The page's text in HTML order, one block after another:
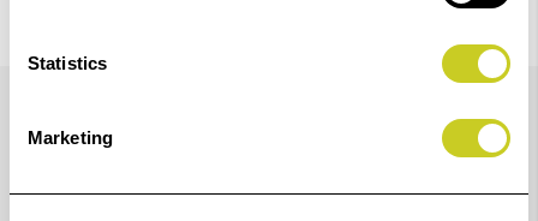
Statistics
Marketing
Consisting of optical-glass cleaning fluid, silicone-free